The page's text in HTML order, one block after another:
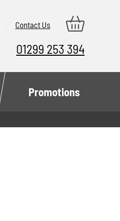
Contact Us
01299 253 394
Promotions